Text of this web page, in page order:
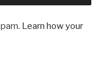
Learn how your